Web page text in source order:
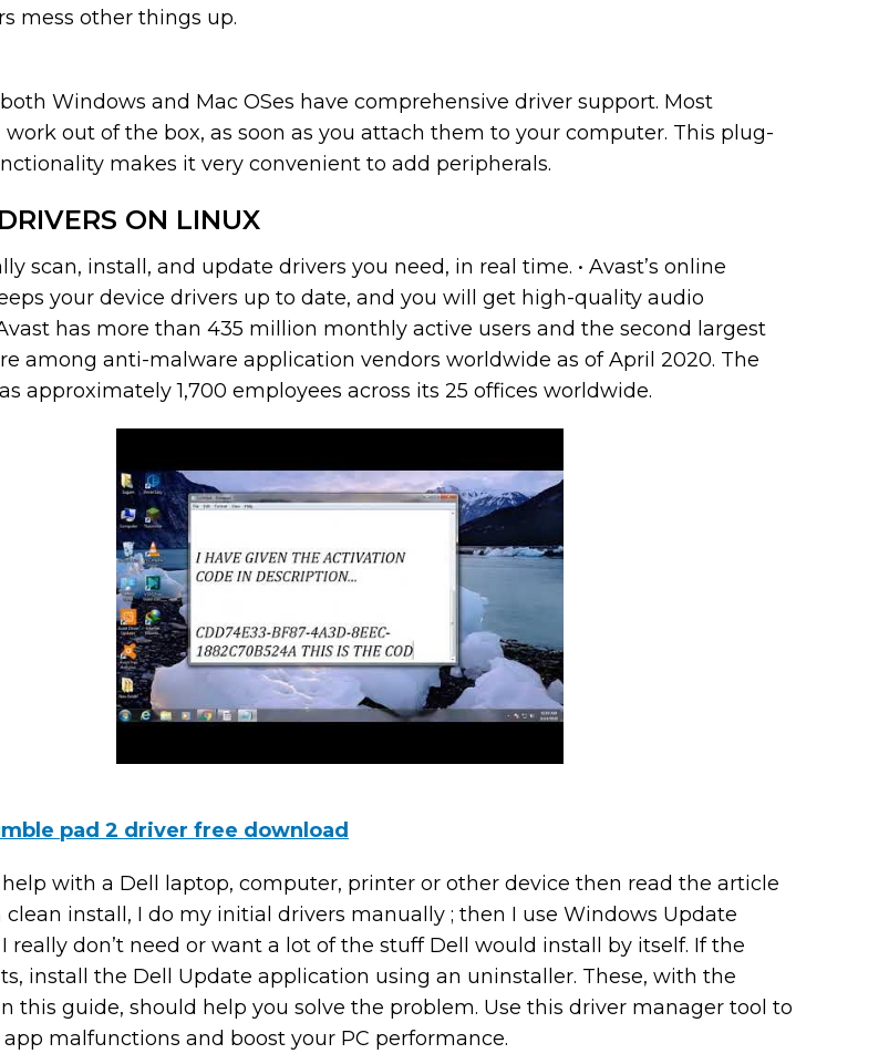
mess other things up.
Windows and Mac OSes have comprehensive driver support. Most
out of the box, as soon as you attach them to your computer. This plug-
makes it very convenient to add peripherals.
ON LINUX
scan, install, and update drivers you need, in real time. • Avast’s online
your device drivers up to date, and you will get high-quality audio
has more than 435 million monthly active users and the second largest
among anti-malware application vendors worldwide as of April 2020. The
approximately 1,700 employees across its 25 offices worldwide.
pad 2 driver free download
with a Dell laptop, computer, printer or other device then read the article
clean install, I do my initial drivers manually ; then I use Windows Update
really don’t need or want a lot of the stuff Dell would install by itself. If the
install the Dell Update application using an uninstaller. These, with the
this guide, should help you solve the problem. Use this driver manager tool to
app malfunctions and boost your PC performance.